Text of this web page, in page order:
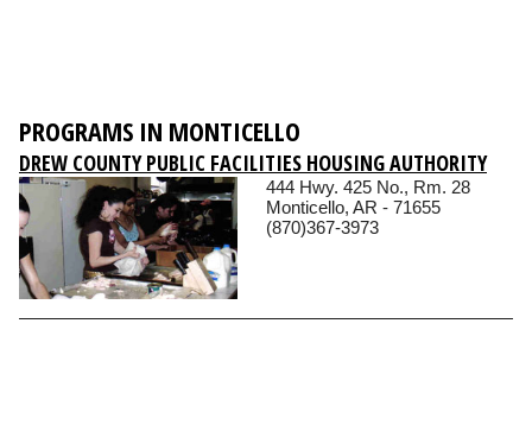
PROGRAMS IN MONTICELLO
DREW COUNTY PUBLIC FACILITIES HOUSING AUTHORITY
444 Hwy. 425 No., Rm. 28
Monticello, AR - 71655
(870)367-3973